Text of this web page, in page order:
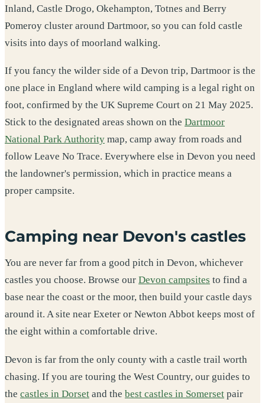
Inland, Castle Drogo, Okehampton, Totnes and Berry
Pomeroy cluster around Dartmoor, so you can fold castle
visits into days of moorland walking.
If you fancy the wilder side of a Devon trip, Dartmoor is the
one place in England where wild camping is a legal right on
foot, confirmed by the UK Supreme Court on 21 May 2025.
Stick to the designated areas shown on the Dartmoor
National Park Authority map, camp away from roads and
follow Leave No Trace. Everywhere else in Devon you need
the landowner's permission, which in practice means a
proper campsite.
Camping near Devon's castles
You are never far from a good pitch in Devon, whichever
castles you choose. Browse our Devon campsites to find a
base near the coast or the moor, then build your castle days
around it. A site near Exeter or Newton Abbot keeps most of
the eight within a comfortable drive.
Devon is far from the only county with a castle trail worth
chasing. If you are touring the West Country, our guides to
the castles in Dorset and the best castles in Somerset pair